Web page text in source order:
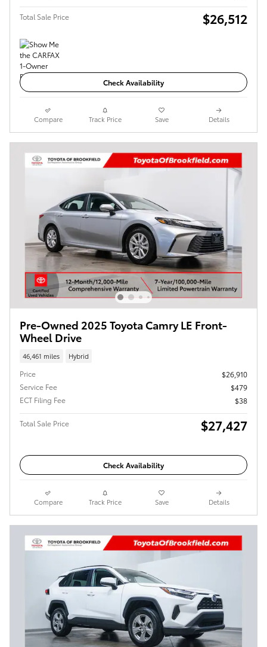
Total Sale Price $26,512
Check Availability
Compare Track Price Save Details
Pre-Owned 2025 Toyota Camry LE Front-
Wheel Drive
46,461 miles Hybrid
Price
$26,910
Service Fee
$479
ECT Filing Fee
$38
Total Sale Price $27,427
Check Availability
Compare Track Price Save Details